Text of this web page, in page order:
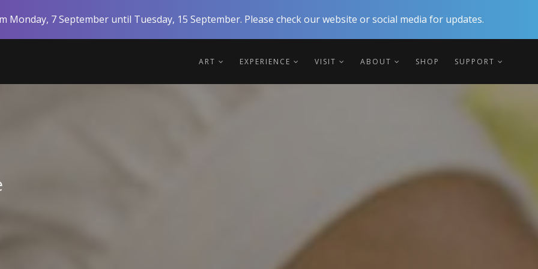
Monday, 7 September until Tuesday, 15 September. Please check our website or social media for updates.
ART EXPERIENCE VISIT ABOUT SHOP SUPPORT